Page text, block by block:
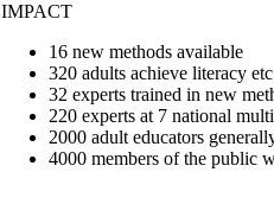
IMPACT
16 new methods available
320 adults achieve literacy
32 experts trained in new
220 experts at 7 national
2000 adult educators
4000 members of the public